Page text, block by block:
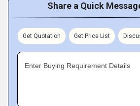
Share a Quick
Get Quotation Get Price List
Enter Buying Requirement Details